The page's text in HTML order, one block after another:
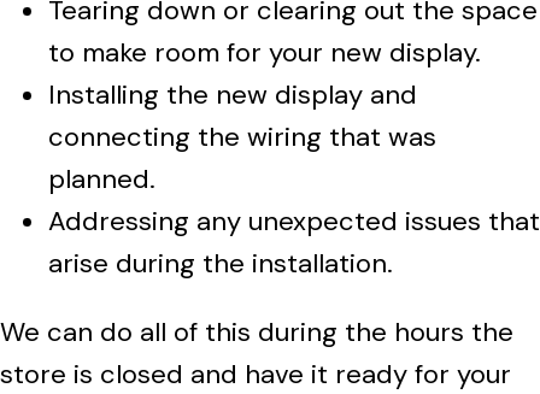
Tearing down or clearing out the space
to make room for your new display.
Installing the new display and
connecting the wiring that was
planned.
Addressing any unexpected issues that
arise during the installation.
We can do all of this during the hours the
store is closed and have it ready for your